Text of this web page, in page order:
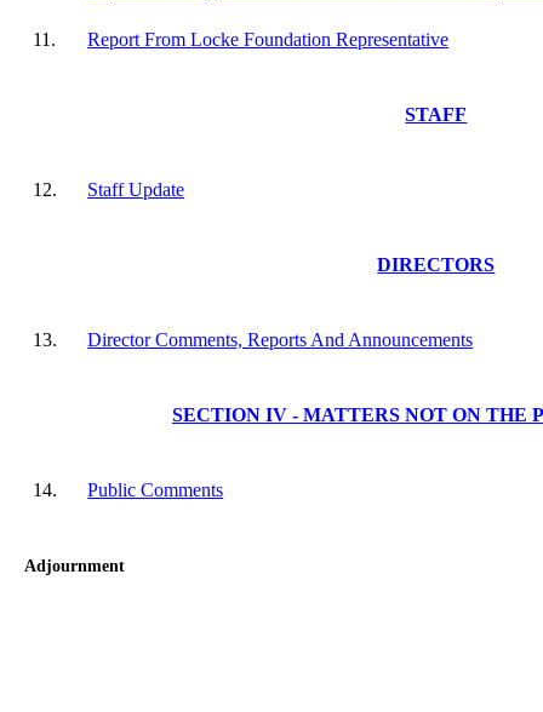
11. Report From Locke Foundation Representative
STAFF
12. Staff Update
DIRECTORS
13. Director Comments, Reports And Announcements
SECTION IV - MATTERS NOT ON THE
14. Public Comments
Adjournment